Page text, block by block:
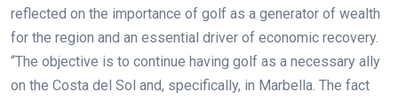
reflected on the importance of golf as a generator of wealth
for the region and an essential driver of economic recovery.
“The objective is to continue having golf as a necessary ally
on the Costa del Sol and, specifically, in Marbella. The fact